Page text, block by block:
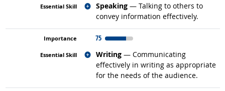
Speaking — Talking to others to
convey information effectively.
Related occupations
75
Writing — Communicating
effectively in writing as appropriate
for the needs of the audience.
Related occupations